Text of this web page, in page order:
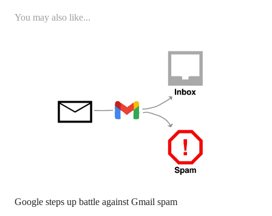
You may also like...
Google steps up battle against Gmail spam